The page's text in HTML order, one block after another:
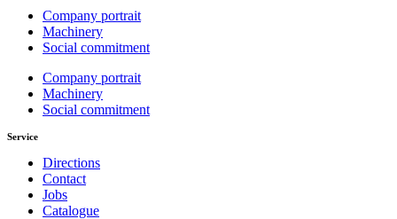
Company portrait
Machinery
Social commitment
Company portrait
Machinery
Social commitment
Service
Directions
Contact
Jobs
Catalogue